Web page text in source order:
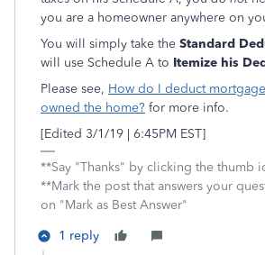
you are a homeowner anywhere on
You will simply take the Standard
will use Schedule A to Itemize his
Please see, How do I deduct
owned the home? for more info.
[Edited 3/1/19 | 6:45PM EST]
**Say "Thanks" by clicking the thumb
**Mark the post that answers your
on "Mark as Best Answer"
1 reply